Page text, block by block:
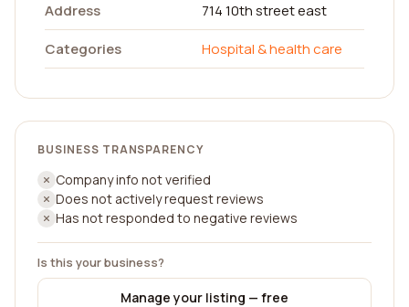
Address
714 10th street east
Categories
Hospital & health care
BUSINESS TRANSPARENCY
Company info not verified
Does not actively request reviews
Has not responded to negative reviews
Is this your business?
Manage your listing — free